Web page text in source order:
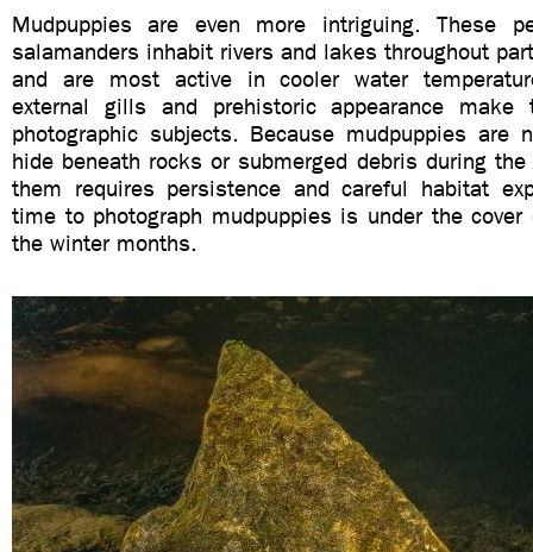
Mudpuppies are even more intriguing. These
salamanders inhabit rivers and lakes throughout
and are most active in cooler water
external gills and prehistoric appearance make
photographic subjects. Because mudpuppies are
hide beneath rocks or submerged debris during the
them requires persistence and careful habitat
time to photograph mudpuppies is under the
the winter months.